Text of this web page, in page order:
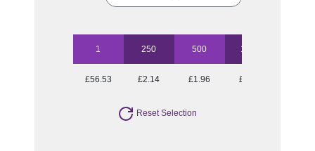
1 250 500 1000
£56.53 £2.14 £1.96 £1.79
Reset Selection